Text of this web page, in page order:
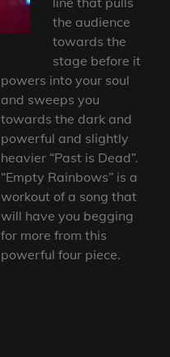
the audience
towards the
stage before it
powers into your soul
and sweeps you
towards the dark and
powerful and slightly
heavier “Past is Dead”.
“Empty Rainbows” is a
workout of a song that
will have you begging
for more from this
powerful four piece.